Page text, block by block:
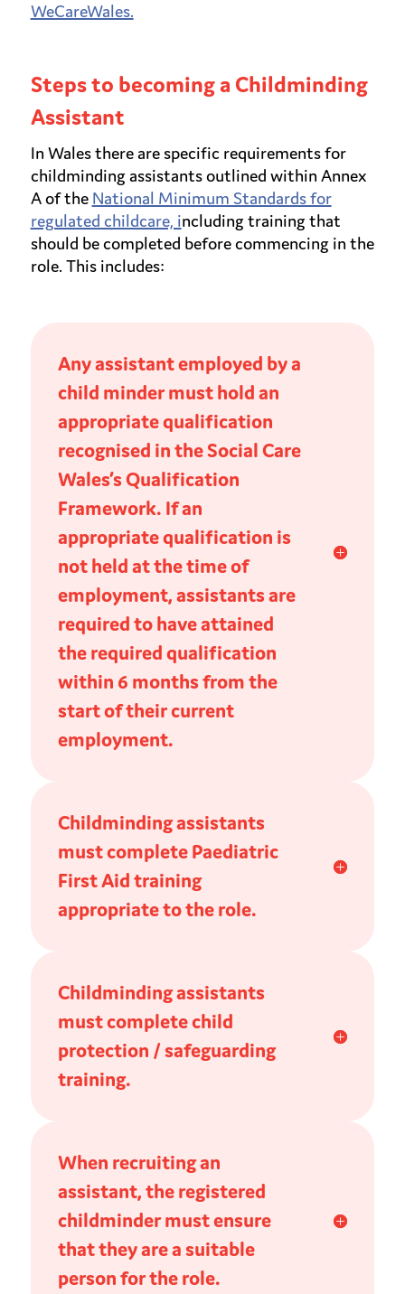
WeCareWales.
Steps to becoming a Childminding
Assistant
In Wales there are specific requirements for
childminding assistants outlined within Annex
A of the National Minimum Standards for
regulated childcare, including training that
should be completed before commencing in the
role. This includes:
Any assistant employed by a
child minder must hold an
appropriate qualification
recognised in the Social Care
Wales’s Qualification
Framework. If an
appropriate qualification is
not held at the time of
employment, assistants are
required to have attained
the required qualification
within 6 months from the
start of their current
employment.
Childminding assistants
must complete Paediatric
First Aid training
appropriate to the role.
Childminding assistants
must complete child
protection / safeguarding
training.
When recruiting an
assistant, the registered
childminder must ensure
that they are a suitable
person for the role.